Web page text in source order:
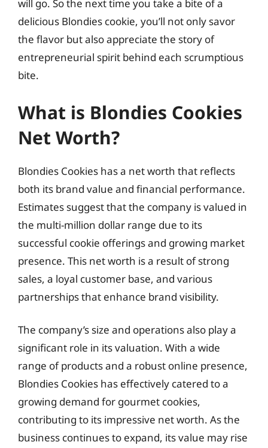
will go. So the next time you take a bite of a
delicious Blondies cookie, you’ll not only savor
the flavor but also appreciate the story of
entrepreneurial spirit behind each scrumptious
bite.
What is Blondies Cookies
Net Worth?
Blondies Cookies has a net worth that reflects
both its brand value and financial performance.
Estimates suggest that the company is valued in
the multi-million dollar range due to its
successful cookie offerings and growing market
presence. This net worth is a result of strong
sales, a loyal customer base, and various
partnerships that enhance brand visibility.
The company’s size and operations also play a
significant role in its valuation. With a wide
range of products and a robust online presence,
Blondies Cookies has effectively catered to a
growing demand for gourmet cookies,
contributing to its impressive net worth. As the
business continues to expand, its value may rise